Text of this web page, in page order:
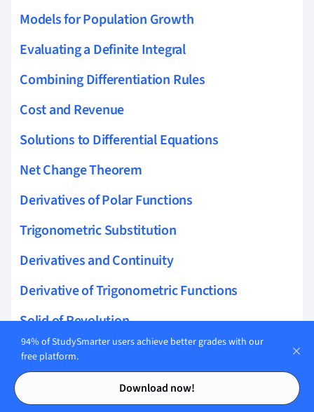
Contents
Contents
Models for Population Growth
Evaluating a Definite Integral
Combining Differentiation Rules
Cost and Revenue
Solutions to Differential Equations
Net Change Theorem
Derivatives of Polar Functions
Trigonometric Substitution
Derivatives and Continuity
Derivative of Trigonometric Functions
Solid of Revolution
Arc Length of a Curve
Inverse Trigonometric Functions
94% of StudySmarter users achieve better grades with our
free platform.
Download now!